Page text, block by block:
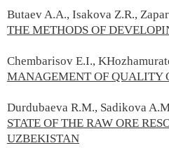
Butaev A.A., Isakova Z.R.,
THE METHODS OF
Chembarisov E.I.,
MANAGEMENT OF QUALITY
Durdubaeva R.М., Sadikova
STATE OF THE RAW ORE
UZBEKISTAN